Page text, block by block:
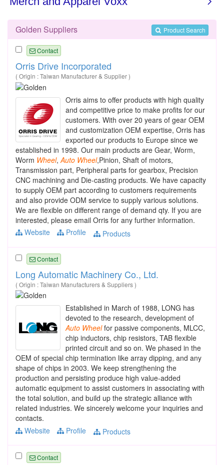
Product Search
Golden Suppliers
Contact
Orris Drive Incorporated
( Origin : Taiwan Manufacturer & Supplier )
Orris aims to offer products with high quality
and competitive price to make profits for our
customers. With over 20 years of gear OEM
and customization OEM expertise, Orris has
exported our products to Europe since we
established in 1998. Our main products are Gear, Worm,
Worm Wheel, Auto Wheel,Pinion, Shaft of motors,
Transmission part, Peripheral parts for gearbox, Precision
CNC machining and Die-casting products. We have capacity
to supply OEM part according to customers requirements
and also provide ODM service to supply various solutions.
We are flexible on different range of demand qty. If you are
interested, please email Orris for any further information.
Website
Profile Products
Contact
Long Automatic Machinery Co., Ltd.
( Origin : Taiwan Manufacturers & Suppliers )
Established in March of 1988, LONG has
devoted to the research, development of
Auto Wheelfor passive components, MLCC,
chip inductors, chip resistors, TAB flexible
printed circuit and so on. We phased in the
OEM of special chip termination like array dipping, and any
shape of chips in 2003. We keep strengthening the
production and persisting produce high value-added
automatic equipment to assist customers in associating with
the total solution, and build up the strategic alliance with
related industries. We sincerely welcome your inquiries and
contacts.
Website
Profile Products
Contact